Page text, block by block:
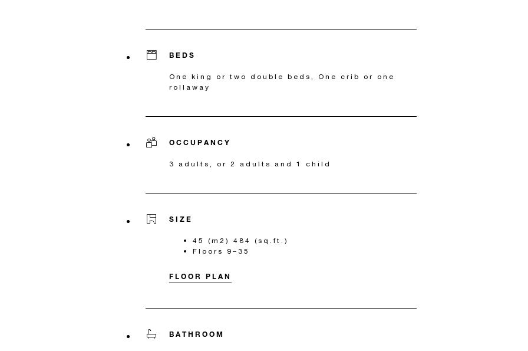
BEDS
One king or two double beds, One crib or one
rollaway
OCCUPANCY
3 adults, or 2 adults and 1 child
SIZE
45 (m2) 484 (sq.ft.)
Floors 9–35
FLOOR PLAN
BATHROOM